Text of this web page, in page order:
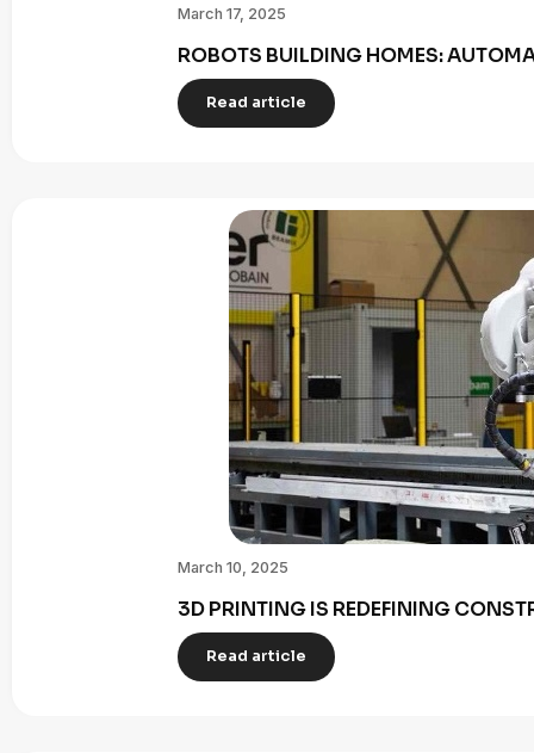
March 17, 2025
ROBOTS BUILDING HOMES:
Read article
March 10, 2025
3D PRINTING IS REDEFINING
Read article